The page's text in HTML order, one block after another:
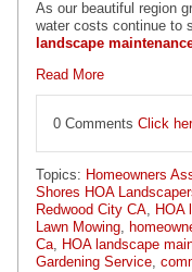
As our beautiful region
water costs continue to
landscape
Read More
0 Comments Click
Topics: Homeowners
Shores HOA
Redwood City CA, HOA
Lawn Mowing,
Ca, HOA landscape
Gardening Service,